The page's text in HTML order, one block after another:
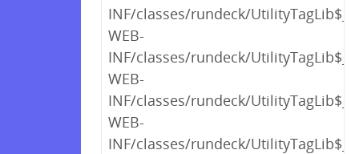
INF/classes/rundeck/
WEB-
INF/classes/rundeck/
WEB-
INF/classes/rundeck/
WEB-
INF/classes/rundeck/